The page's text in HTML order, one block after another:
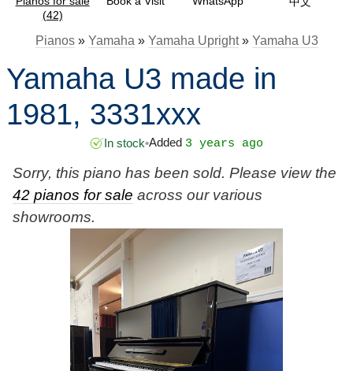
(42)
Pianos» Yamaha » Yamaha Upright» Yamaha U3
Yamaha U3 made in
1981, 3331xxx
In stock•Added 3 years ago
Sorry, this piano has been sold. Please view the
42 pianos for sale across our various
showrooms.